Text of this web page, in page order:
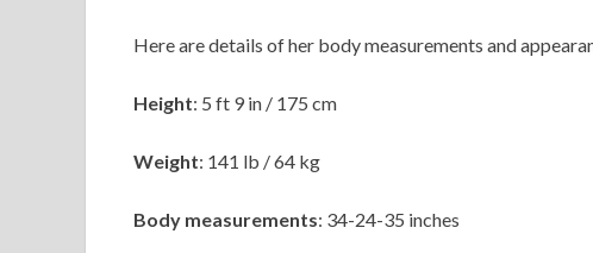
Here are details of her body measurements and
Height: 5 ft 9 in / 175 cm
Weight: 141 lb / 64 kg
Body measurements: 34-24-35 inches